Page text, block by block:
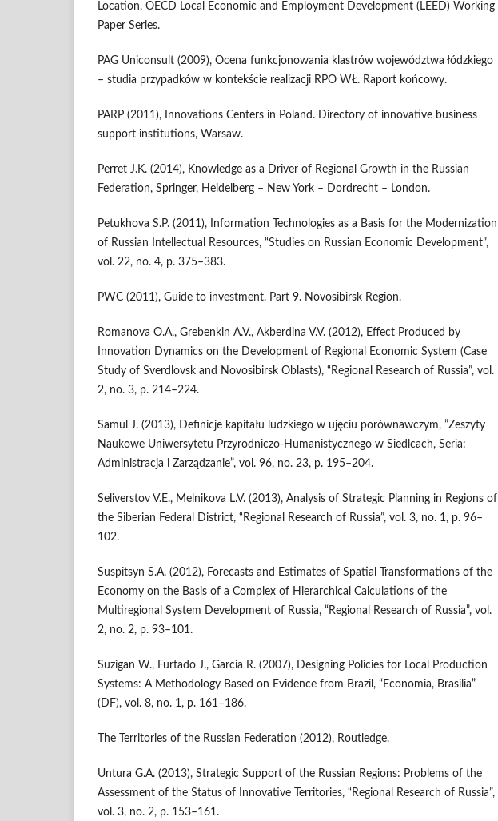
Location, OECD Local Economic and Employment Development (LEED) Working
Paper Series.
PAG Uniconsult (2009), Ocena funkcjonowania klastrów województwa łódzkiego
– studia przypadków w kontekście realizacji RPO WŁ. Raport końcowy.
PARP (2011), Innovations Centers in Poland. Directory of innovative business
support institutions, Warsaw.
Perret J.K. (2014), Knowledge as a Driver of Regional Growth in the Russian
Federation, Springer, Heidelberg – New York – Dordrecht – London.
Petukhova S.P. (2011), Information Technologies as a Basis for the Modernization
of Russian Intellectual Resources, “Studies on Russian Economic Development”,
vol. 22, no. 4, p. 375–383.
PWC (2011), Guide to investment. Part 9. Novosibirsk Region.
Romanova O.A., Grebenkin A.V., Akberdina V.V. (2012), Effect Produced by
Innovation Dynamics on the Development of Regional Economic System (Case
Study of Sverdlovsk and Novosibirsk Oblasts), “Regional Research of Russia”, vol.
2, no. 3, p. 214–224.
Samul J. (2013), Definicje kapitału ludzkiego w ujęciu porównawczym, ”Zeszyty
Naukowe Uniwersytetu Przyrodniczo-Humanistycznego w Siedlcach, Seria:
Administracja i Zarządzanie”, vol. 96, no. 23, p. 195–204.
Seliverstov V.E., Melnikova L.V. (2013), Analysis of Strategic Planning in Regions of
the Siberian Federal District, “Regional Research of Russia”, vol. 3, no. 1, p. 96–
102.
Suspitsyn S.A. (2012), Forecasts and Estimates of Spatial Transformations of the
Economy on the Basis of a Complex of Hierarchical Calculations of the
Multiregional System Development of Russia, “Regional Research of Russia”, vol.
2, no. 2, p. 93–101.
Suzigan W., Furtado J., Garcia R. (2007), Designing Policies for Local Production
Systems: A Methodology Based on Evidence from Brazil, “Economia, Brasilia”
(DF), vol. 8, no. 1, p. 161–186.
The Territories of the Russian Federation (2012), Routledge.
Untura G.A. (2013), Strategic Support of the Russian Regions: Problems of the
Assessment of the Status of Innovative Territories, “Regional Research of Russia”,
vol. 3, no. 2, p. 153–161.